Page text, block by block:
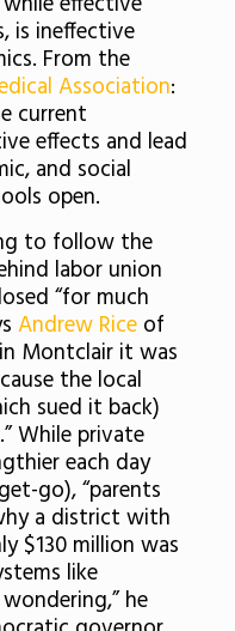
is ineffective
From the
Association:
current
effects and lead
and social
open.
to follow the
labor union
“for much
Andrew Riceof
Montclair it was
the local
sued it back)
While private
each day
go),“parents
a district with
$130 million was
like
he